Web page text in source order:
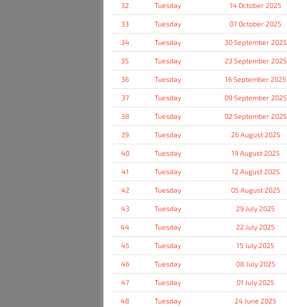
32 Tuesday 14 October 2025
33 Tuesday 07 October 2025
34 Tuesday 30 September 2025
35 Tuesday 23 September 2025
36 Tuesday 16 September 2025
37 Tuesday 09 September 2025
38 Tuesday 02 September 2025
39 Tuesday 26 August 2025
40 Tuesday 19 August 2025
41 Tuesday 12 August 2025
42 Tuesday 05 August 2025
43 Tuesday 29 July 2025
44 Tuesday 22 July 2025
45 Tuesday 15 July 2025
46 Tuesday 08 July 2025
47 Tuesday 01 July 2025
48 Tuesday 24 June 2025